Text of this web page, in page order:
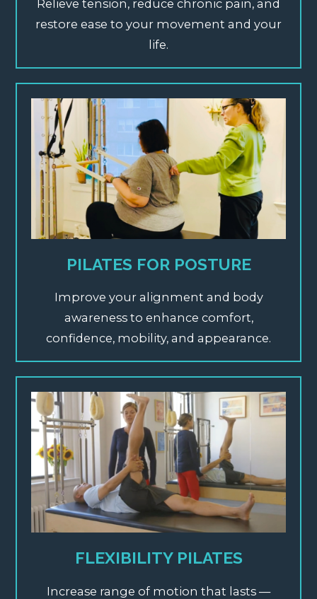
Relieve tension, reduce chronic pain, and
restore ease to your movement and your
life.
PILATES FOR POSTURE
Improve your alignment and body
awareness to enhance comfort,
confidence, mobility, and appearance.
FLEXIBILITY PILATES
Increase range of motion that lasts —